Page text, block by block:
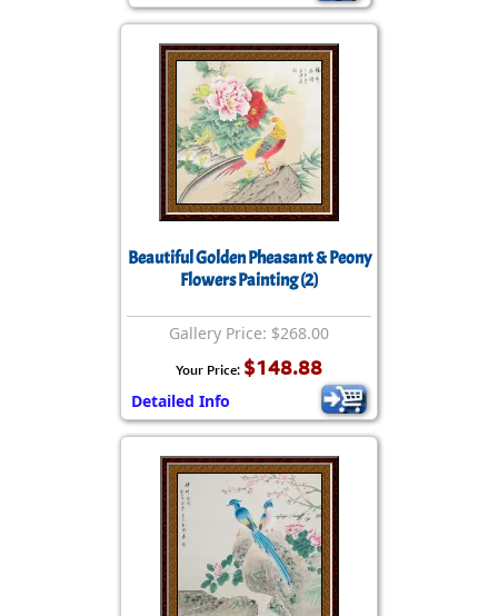
Beautiful Golden Pheasant & Peony
Flowers Painting (2)
Gallery Price: $268.00
Your Price: $148.88
Detailed Info